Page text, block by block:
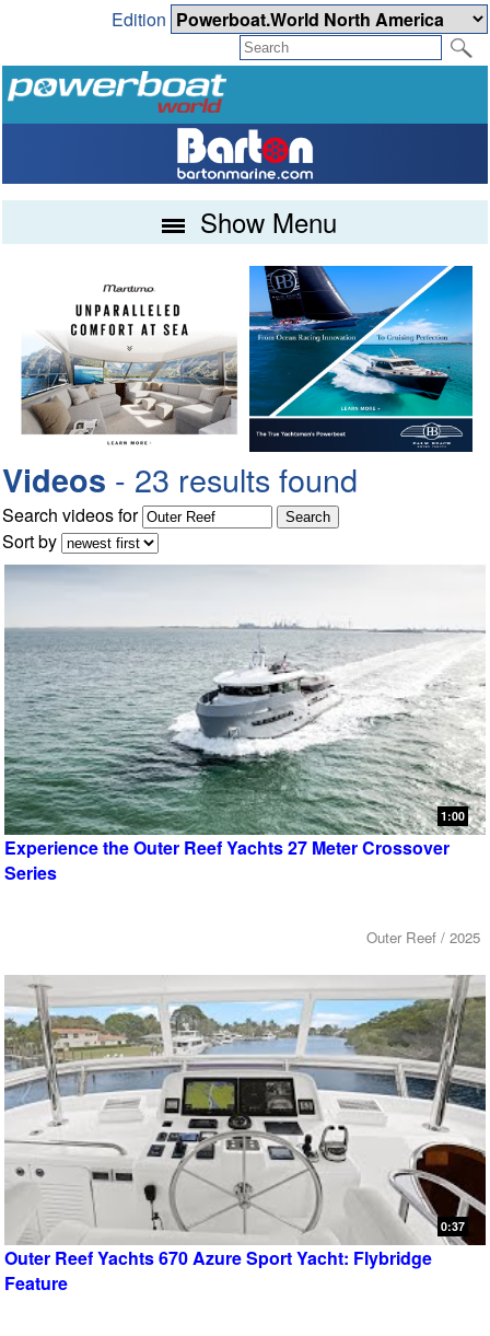
Edition
Show Menu
Videos - 23 results found
Search videos for
Sort by
1:00
Experience the Outer Reef Yachts 27 Meter Crossover
Series
Outer Reef / 2025
0:37
Outer Reef Yachts 670 Azure Sport Yacht: Flybridge
Feature